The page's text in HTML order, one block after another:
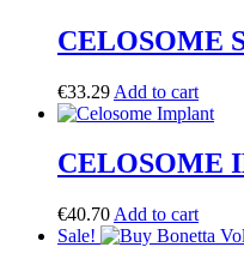
CELOSOME
€33.29 Add to cart
CELOSOME
€40.70 Add to cart
Sale!